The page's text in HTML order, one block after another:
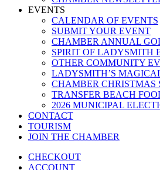
EVENTS
CALENDAR OF EVENTS
SUBMIT YOUR EVENT
CHAMBER ANNUAL
SPIRIT OF LADYSMITH
OTHER COMMUNITY
LADYSMITH’S
CHAMBER CHRISTMAS
TRANSFER BEACH
2026 MUNICIPAL
CONTACT
TOURISM
JOIN THE CHAMBER
CHECKOUT
ACCOUNT